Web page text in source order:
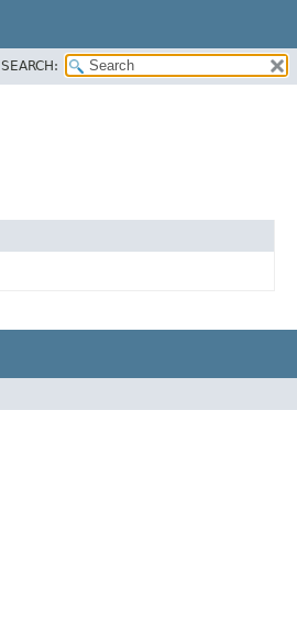
SEARCH: